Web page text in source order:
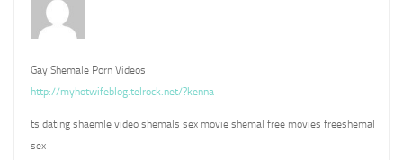
Gay Shemale Porn Videos
http://myhotwifeblog.telrock.net/?kenna
ts dating shaemle video shemals sex movie shemal free movies freeshemal
sex